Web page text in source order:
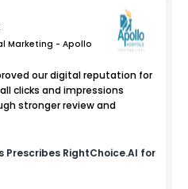
Marketing - Apollo
our digital reputation for
clicks and impressions
stronger review and
Prescribes RightChoice.AI for